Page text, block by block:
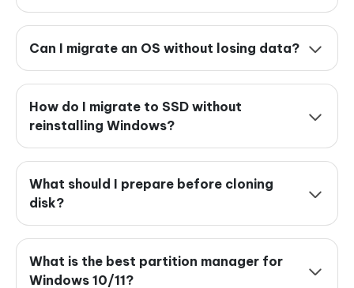
Can I migrate an OS without losing data?
How do I migrate to SSD without
reinstalling Windows?
What should I prepare before cloning
disk?
What is the best partition manager for
Windows 10/11?